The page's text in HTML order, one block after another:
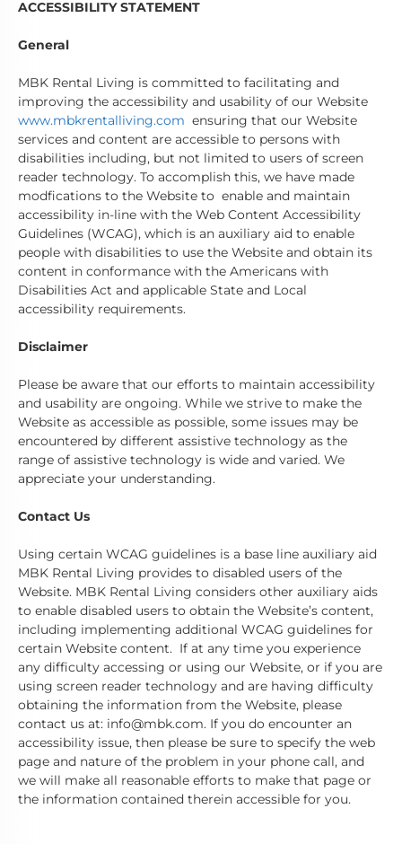
ACCESSIBILITY STATEMENT
General
MBK Rental Living is committed to facilitating and
improving the accessibility and usability of our Website
www.mbkrentalliving.com ensuring that our Website
services and content are accessible to persons with
disabilities including, but not limited to users of screen
reader technology. To accomplish this, we have made
modfications to the Website to enable and maintain
accessibility in-line with the Web Content Accessibility
Guidelines (WCAG), which is an auxiliary aid to enable
people with disabilities to use the Website and obtain its
content in conformance with the Americans with
Disabilities Act and applicable State and Local
accessibility requirements.
Disclaimer
Please be aware that our efforts to maintain accessibility
and usability are ongoing. While we strive to make the
Website as accessible as possible, some issues may be
encountered by different assistive technology as the
range of assistive technology is wide and varied. We
appreciate your understanding.
Contact Us
Using certain WCAG guidelines is a base line auxiliary aid
MBK Rental Living provides to disabled users of the
Website. MBK Rental Living considers other auxiliary aids
to enable disabled users to obtain the Website’s content,
including implementing additional WCAG guidelines for
certain Website content. If at any time you experience
any difficulty accessing or using our Website, or if you are
using screen reader technology and are having difficulty
obtaining the information from the Website, please
contact us at: info@mbk.com. If you do encounter an
accessibility issue, then please be sure to specify the web
page and nature of the problem in your phone call, and
we will make all reasonable efforts to make that page or
the information contained therein accessible for you.